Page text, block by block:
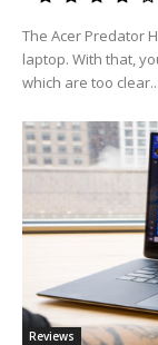
The Acer Predator
laptop. With that,
which are too clear...
Reviews